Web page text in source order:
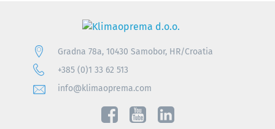
Gradna 78a, 10430 Samobor, HR/Croatia
+385 (0)1 33 62 513
info@klimaoprema.com